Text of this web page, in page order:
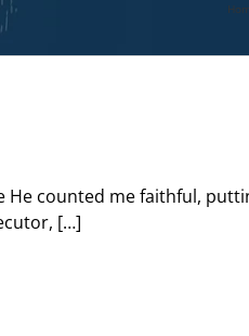
He counted me faithful,
[…]